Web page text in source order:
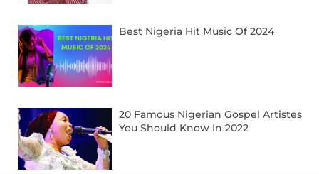
Best Nigeria Hit Music Of 2024
20 Famous Nigerian Gospel Artistes
You Should Know In 2022